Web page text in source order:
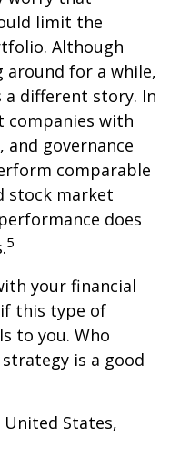
limit the
Although
for a while,
a different story. In
companies with
and governance
comparable
stock market
does
5
your financial
this type of
to you. Who
is a good
States,